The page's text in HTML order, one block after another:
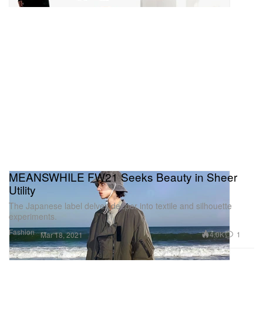
Fashion
MEANSWHILE FW21 Seeks Beauty in Sheer
Utility
The Japanese label delves deeper into textile and silhouette
experiments.
Mar 18, 2021 4.0K 1